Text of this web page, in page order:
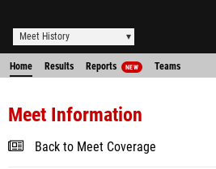
Meet History
Home Results Reports NEW Teams
Meet Information
Back to Meet Coverage